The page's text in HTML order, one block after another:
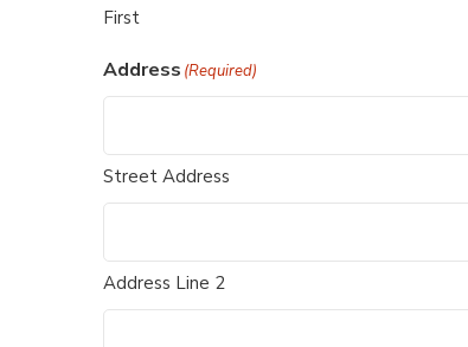
First
Address (Required)
Street Address
Address Line 2